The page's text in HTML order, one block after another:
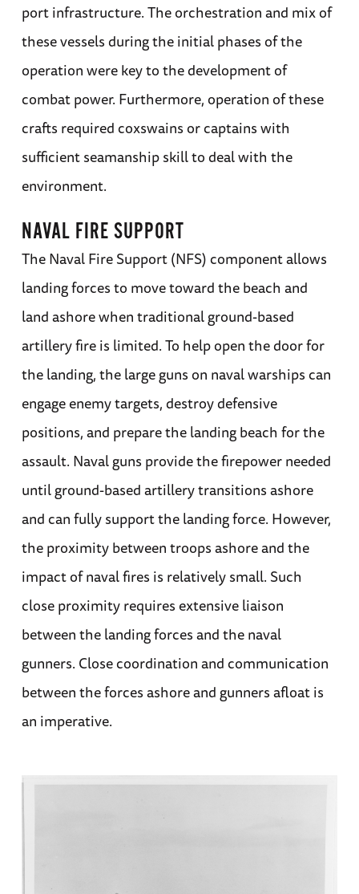
port infrastructure. The orchestration and mix of
these vessels during the initial phases of the
operation were key to the development of
combat power. Furthermore, operation of these
crafts required coxswains or captains with
sufficient seamanship skill to deal with the
environment.
NAVAL FIRE SUPPORT
The Naval Fire Support (NFS) component allows
landing forces to move toward the beach and
land ashore when traditional ground-based
artillery fire is limited. To help open the door for
the landing, the large guns on naval warships can
engage enemy targets, destroy defensive
positions, and prepare the landing beach for the
assault. Naval guns provide the firepower needed
until ground-based artillery transitions ashore
and can fully support the landing force. However,
the proximity between troops ashore and the
impact of naval fires is relatively small. Such
close proximity requires extensive liaison
between the landing forces and the naval
gunners. Close coordination and communication
between the forces ashore and gunners afloat is
an imperative.